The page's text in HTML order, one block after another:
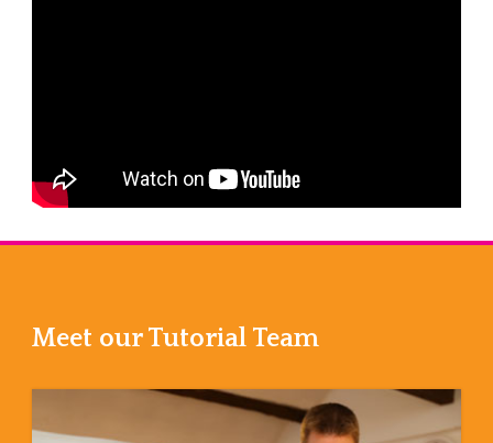
Meet our Tutorial Team